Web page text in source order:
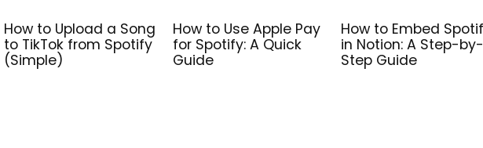
How to Upload a Song
to TikTok from Spotify
(Simple)
How to Use Apple Pay
for Spotify: A Quick
Guide
How to Embed
in Notion: A Step-by-
Step Guide